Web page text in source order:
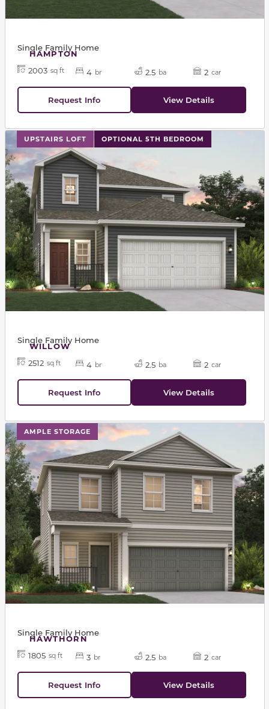
HAMPTON
Single Family Home
2003 sq ft 4 br 2.5 ba 2 car
Request Info View Details
UPSTAIRS LOFT OPTIONAL 5TH BEDROOM
This carousel has previous and next buttons to
WILLOW
Single Family Home
2512 sq ft 4 br 2.5 ba 2 car
Request Info View Details
AMPLE STORAGE
This carousel has previous and next buttons to
HAWTHORN
Single Family Home
1805 sq ft 3 br 2.5 ba 2 car
Request Info View Details